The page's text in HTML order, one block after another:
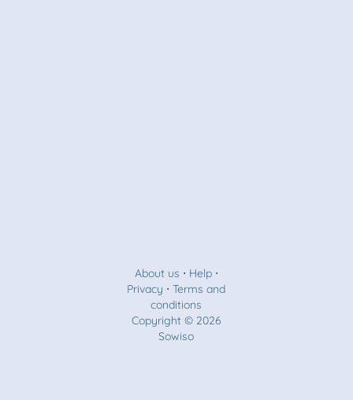
About us ⋅ Help⋅
Privacy ⋅Terms and
conditions
Copyright © 2026
Sowiso